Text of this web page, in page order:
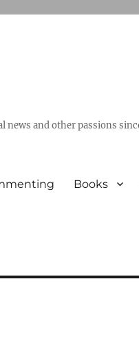
news and other passions
Books